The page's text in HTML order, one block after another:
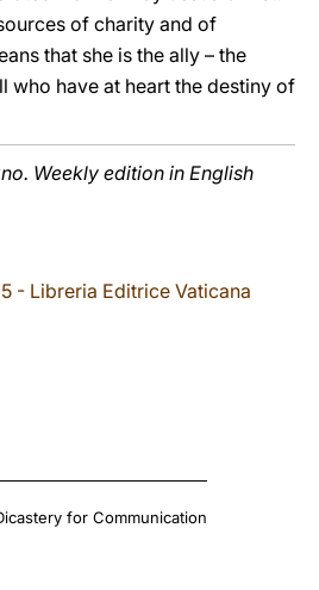
of charity and of
that she is the ally – the
who have at heart the destiny of
Weekly edition in English
- Libreria Editrice Vaticana
for Communication